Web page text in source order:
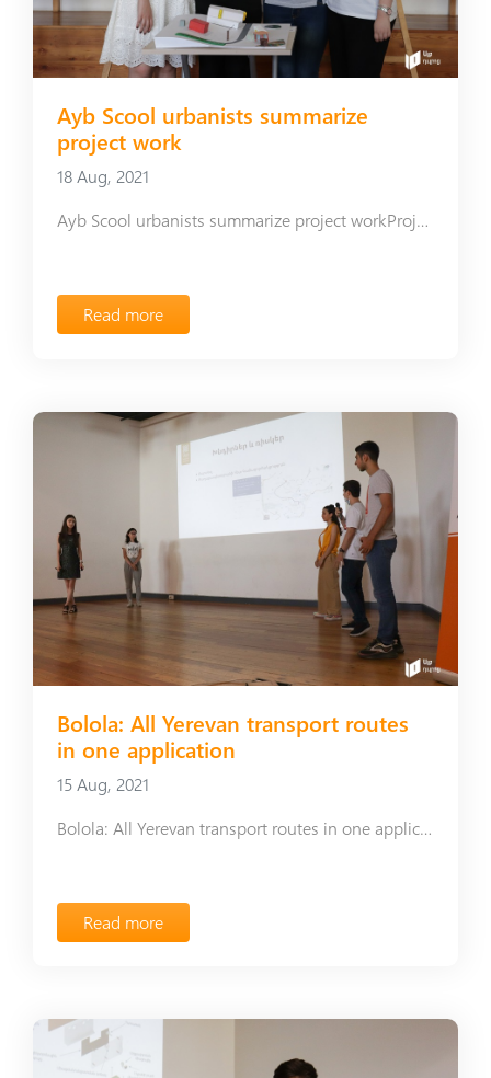
Ayb Scool urbanists summarize
project work
18 Aug, 2021
Ayb Scool urbanists summarize project workProject-Based Learning Urban Planning Club presented the plan of G Building adjacent area. Throughout the academic year, club leader Astghik Grigoryan organized meetings with various specialists, who helped the students measure the area correctly. Club members Hasmik Sahakyan and Elen Hayrapetyan, with the assistance of architect David Sirunyan, learned to use Revit computer program, and create an area planning model. To make things even better, the club members created a mockup with zones and the changes to be introduced. The club mainly focused on the creation of Educational Garden. The school administration has already allocated areas, where students can do gardening starting with September and acquire new knowledge and skills. The road along the green zones is supposed to connect to the main alleys, while the FabLab undertook to build a small storehouse for the gardening tools. The storehouse will be constructed in a similar style with the other school buildings and can also serve for other purposes in the future. Architect David Musaelyan offered to make use of his outdoor movie theater plan for the area adjacent to G Building. The area behind the FabLab is supposed to become a playing ground, where a triangular 3D pavilion projected by club member Hasmik Sahakyan will be placed. Here, the students will study science-related topics, play chess, or have classes if needed. The students decided to give a new lease of life to a stub and make it a part of a new library, however, the stub greened out in spring and the plans changed. It will become a home to an announcement board and bird nests. While implementing the project, the club members obtained new knowledge and skills in urban and rural planning, as well as learned how to work in a team and strive towards a common goal. Elen Hayrapetyan, 12th grade
Read more
Bolola: All Yerevan transport routes
in one application
15 Aug, 2021
Bolola: All Yerevan transport routes in one application
Read more